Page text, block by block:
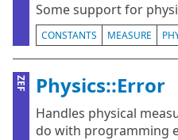
Some support for
CONSTANTS MEASURE
ZEF Physics::Error
Handles physical
do with programming